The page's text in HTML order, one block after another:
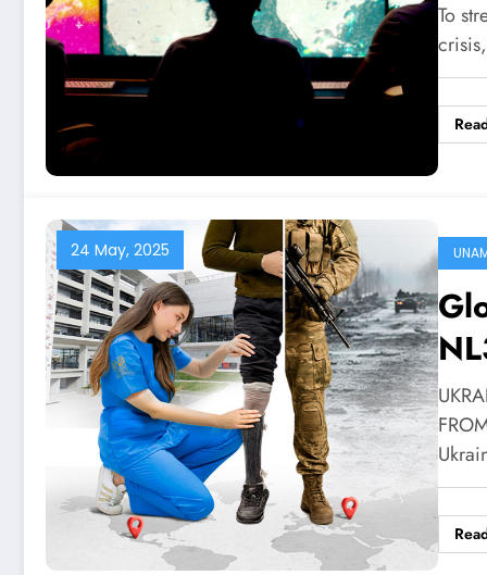
To
24 May, 2025